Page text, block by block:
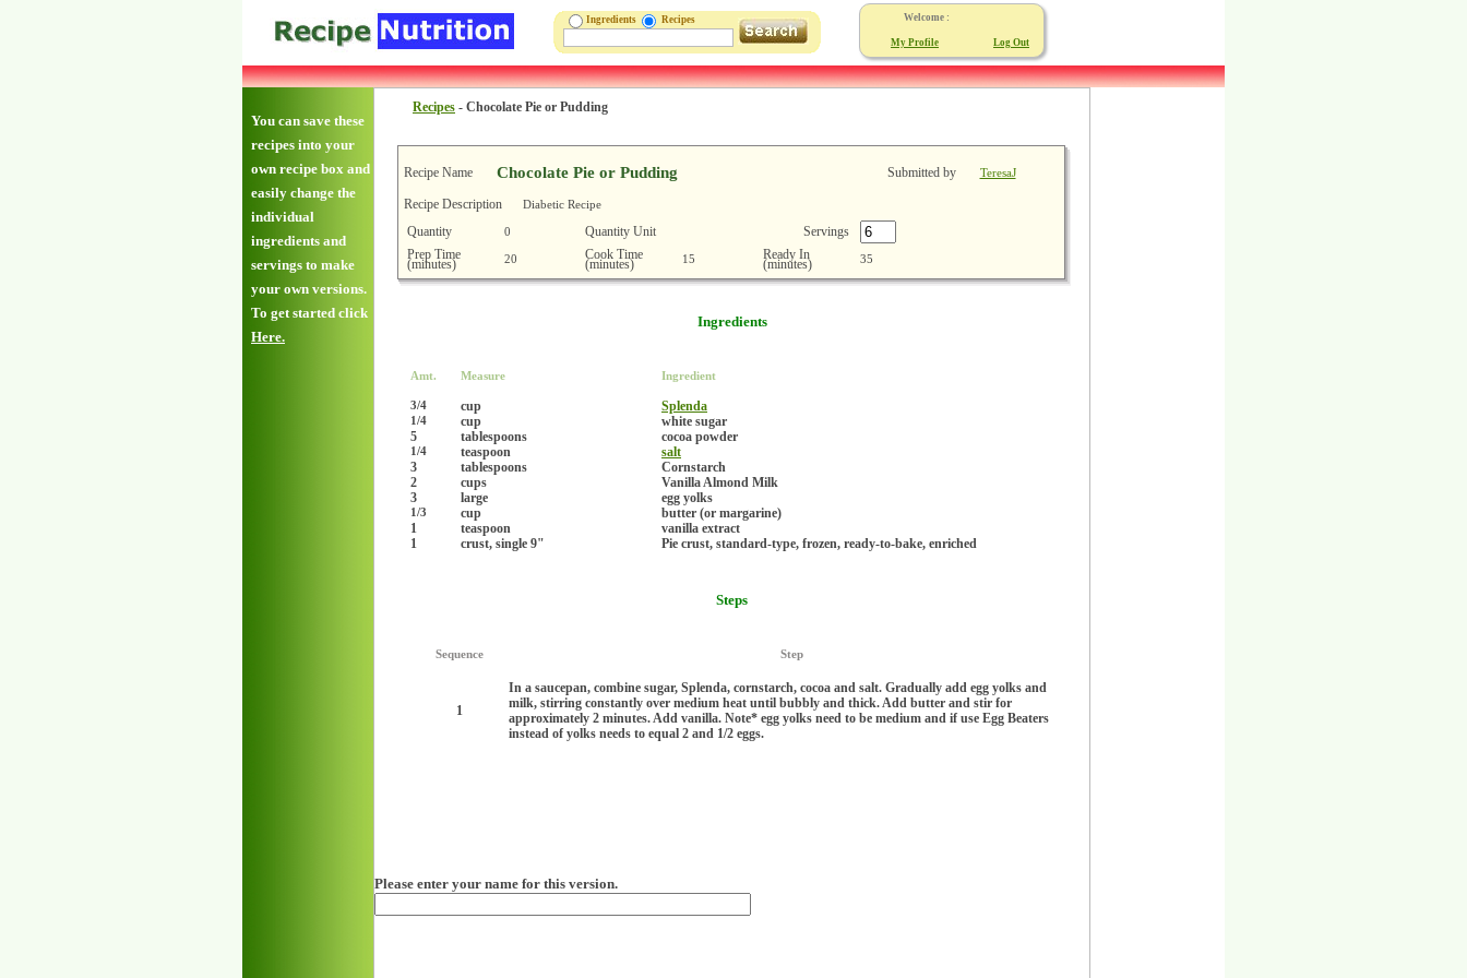
Ingredients Recipes Welcome :
My Profile Log Out
You can save these
recipes into your
own recipe box and
easily change the
individual
ingredients and
servings to make
your own versions.
To get started click
Here.
Recipes - Chocolate Pie or Pudding
Recipe Name Chocolate Pie or Pudding Submitted by TeresaJ
Recipe Description Diabetic Recipe
Quantity 0 Quantity Unit
Servings
Prep Time
(minutes) 20 Cook Time
(minutes) 15 Ready In
(minutes) 35
Ingredients
Amt. Measure Ingredient
3/4 cup Splenda
1/4 cup
white sugar
5
tablespoons cocoa powder
1/4 teaspoon
salt
3
tablespoons
Cornstarch
2
cups
Vanilla Almond Milk
3
large egg yolks
1/3 cup
butter (or margarine)
1
teaspoon
vanilla extract
1
crust, single 9" Pie crust, standard-type, frozen, ready-to-bake, enriched
Steps
Sequence Step
1
In a saucepan, combine sugar, Splenda, cornstarch, cocoa and salt. Gradually add egg yolks and
milk, stirring constantly over medium heat until bubbly and thick. Add butter and stir for
approximately 2 minutes. Add vanilla. Note* egg yolks need to be medium and if use Egg Beaters
instead of yolks needs to equal 2 and 1/2 eggs.
Please enter your name for this version.